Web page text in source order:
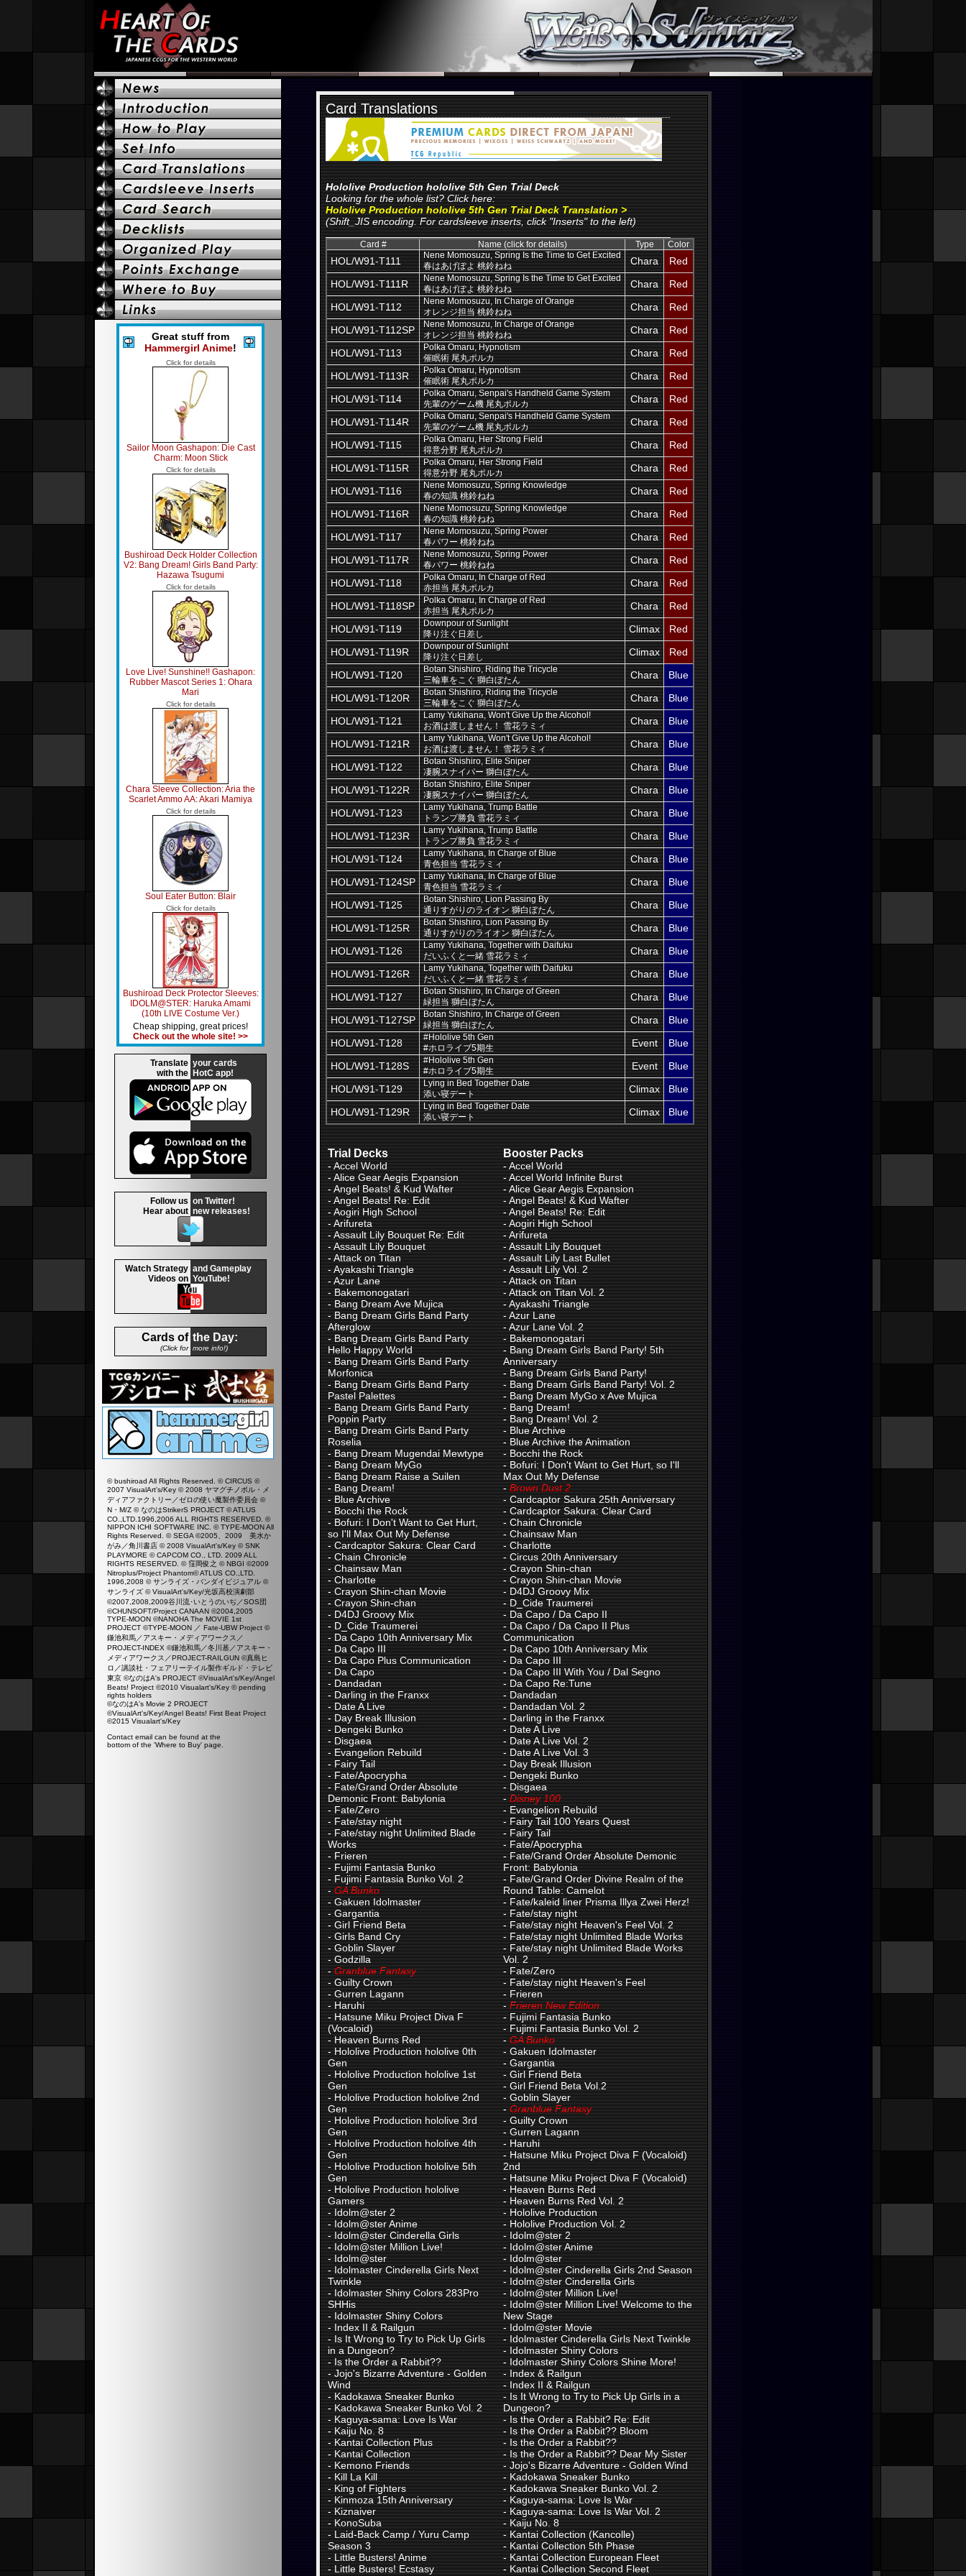
Great stuff from
Hammergirl Anime!
Click for details
Sailor Moon Gashapon: Die Cast
Charm: Moon Stick
Click for details
Bushiroad Deck Holder Collection
V2: Bang Dream! Girls Band Party:
Hazawa Tsugumi
Click for details
Love Live! Sunshine!! Gashapon:
Rubber Mascot Series 1: Ohara
Mari
Click for details
Chara Sleeve Collection: Aria the
Scarlet Ammo AA: Akari Mamiya
Click for details
Soul Eater Button: Blair
Click for details
Bushiroad Deck Protector Sleeves:
IDOLM@STER: Haruka Amami
(10th LIVE Costume Ver.)
Cheap shipping, great prices!
Check out the whole site! >>
Translate
with the
your cards
HotC app!
Follow us
Hear about
on Twitter!
new releases!
Watch Strategy
Videos on
and Gameplay
YouTube!
Cards of
(Click for
the Day:
more info!)
© bushiroad All Rights Reserved. © CIRCUS ©
2007 VisualArt's/Key © 2008 ヤマグチノボル・メ
ディアファクトリー／ゼロの使い魔製作委員会 ©
N・M/Z © なのはStrikerS PROJECT © ATLUS
CO.,LTD.1996,2006 ALL RIGHTS RESERVED. ©
NIPPON ICHI SOFTWARE INC. © TYPE-MOON All
Rights Reserved. © SEGA ©2005、2009 美水か
がみ／角川書店 © 2008 VisualArt's/Key © SNK
PLAYMORE © CAPCOM CO., LTD. 2009 ALL
RIGHTS RESERVED. © 窪岡俊之 © NBGI ©2009
Nitroplus/Project Phantom© ATLUS CO.,LTD.
1996,2008 © サンライズ・バンダイビジュアル ©
サンライズ © VisualArt's/Key/光坂高校演劇部
©2007,2008,2009谷川流･いとうのいぢ／SOS団
©CHUNSOFT/Project CANAAN ©2004,2005
TYPE-MOON ©NANOHA The MOVIE 1st
PROJECT ©TYPE-MOON ／ Fate-UBW Project ©
鎌池和馬／アスキー・メディアワークス／
PROJECT-INDEX ©鎌池和馬／冬川基／アスキー・
メディアワークス／PROJECT-RAILGUN ©真島ヒ
ロ／講談社・フェアリーテイル製作ギルド・テレビ
東京 ©なのはA's PROJECT ©VisualArt's/Key/Angel
Beats! Project ©2010 Visualart's/Key ©pending
rights holders
©なのはA's Movie 2 PROJECT
©VisualArt's/Key/Angel Beats! First Beat Project
©2015 Visualart's/Key
Contact email can be found at the
bottom of the 'Where to Buy' page.
Card Translations
Hololive Production hololive 5th Gen Trial Deck
Looking for the whole list? Click here:
Hololive Production hololive 5th Gen Trial Deck Translation >
(Shift_JIS encoding. For cardsleeve inserts, click "Inserts" to the left)
Card # Name (click for details) Type Color
HOL/W91-T111
Nene Momosuzu, Spring Is the Time to Get Excited
春はあげぽよ 桃鈴ねね
Chara
Red
HOL/W91-T111R
Nene Momosuzu, Spring Is the Time to Get Excited
春はあげぽよ 桃鈴ねね
Chara
Red
HOL/W91-T112
Nene Momosuzu, In Charge of Orange
オレンジ担当 桃鈴ねね
Chara
Red
HOL/W91-T112SP
Nene Momosuzu, In Charge of Orange
オレンジ担当 桃鈴ねね
Chara
Red
HOL/W91-T113
Polka Omaru, Hypnotism
催眠術 尾丸ポルカ
Chara
Red
HOL/W91-T113R
Polka Omaru, Hypnotism
催眠術 尾丸ポルカ
Chara
Red
HOL/W91-T114
Polka Omaru, Senpai's Handheld Game System
先輩のゲーム機 尾丸ポルカ
Chara
Red
HOL/W91-T114R
Polka Omaru, Senpai's Handheld Game System
先輩のゲーム機 尾丸ポルカ
Chara
Red
HOL/W91-T115
Polka Omaru, Her Strong Field
得意分野 尾丸ポルカ
Chara
Red
HOL/W91-T115R
Polka Omaru, Her Strong Field
得意分野 尾丸ポルカ
Chara
Red
HOL/W91-T116
Nene Momosuzu, Spring Knowledge
春の知識 桃鈴ねね
Chara
Red
HOL/W91-T116R
Nene Momosuzu, Spring Knowledge
春の知識 桃鈴ねね
Chara
Red
HOL/W91-T117
Nene Momosuzu, Spring Power
春パワー 桃鈴ねね
Chara
Red
HOL/W91-T117R
Nene Momosuzu, Spring Power
春パワー 桃鈴ねね
Chara
Red
HOL/W91-T118
Polka Omaru, In Charge of Red
赤担当 尾丸ポルカ
Chara
Red
HOL/W91-T118SP
Polka Omaru, In Charge of Red
赤担当 尾丸ポルカ
Chara
Red
HOL/W91-T119
Downpour of Sunlight
降り注ぐ日差し
Climax
Red
HOL/W91-T119R
Downpour of Sunlight
降り注ぐ日差し
Climax
Red
HOL/W91-T120
Botan Shishiro, Riding the Tricycle
三輪車をこぐ 獅白ぼたん
Chara
Blue
HOL/W91-T120R
Botan Shishiro, Riding the Tricycle
三輪車をこぐ 獅白ぼたん
Chara
Blue
HOL/W91-T121
Lamy Yukihana, Won't Give Up the Alcohol!
お酒は渡しません！ 雪花ラミィ
Chara
Blue
HOL/W91-T121R
Lamy Yukihana, Won't Give Up the Alcohol!
お酒は渡しません！ 雪花ラミィ
Chara
Blue
HOL/W91-T122
Botan Shishiro, Elite Sniper
凄腕スナイパー 獅白ぼたん
Chara
Blue
HOL/W91-T122R
Botan Shishiro, Elite Sniper
凄腕スナイパー 獅白ぼたん
Chara
Blue
HOL/W91-T123
Lamy Yukihana, Trump Battle
トランプ勝負 雪花ラミィ
Chara
Blue
HOL/W91-T123R
Lamy Yukihana, Trump Battle
トランプ勝負 雪花ラミィ
Chara
Blue
HOL/W91-T124
Lamy Yukihana, In Charge of Blue
青色担当 雪花ラミィ
Chara
Blue
HOL/W91-T124SP
Lamy Yukihana, In Charge of Blue
青色担当 雪花ラミィ
Chara
Blue
HOL/W91-T125
Botan Shishiro, Lion Passing By
通りすがりのライオン 獅白ぼたん
Chara
Blue
HOL/W91-T125R
Botan Shishiro, Lion Passing By
通りすがりのライオン 獅白ぼたん
Chara
Blue
HOL/W91-T126
Lamy Yukihana, Together with Daifuku
だいふくと一緒 雪花ラミィ
Chara
Blue
HOL/W91-T126R
Lamy Yukihana, Together with Daifuku
だいふくと一緒 雪花ラミィ
Chara
Blue
HOL/W91-T127
Botan Shishiro, In Charge of Green
緑担当 獅白ぼたん
Chara
Blue
HOL/W91-T127SP
Botan Shishiro, In Charge of Green
緑担当 獅白ぼたん
Chara
Blue
HOL/W91-T128
#Hololive 5th Gen
#ホロライブ5期生
Event
Blue
HOL/W91-T128S
#Hololive 5th Gen
#ホロライブ5期生
Event
Blue
HOL/W91-T129
Lying in Bed Together Date
添い寝デート
Climax
Blue
HOL/W91-T129R
Lying in Bed Together Date
添い寝デート
Climax Blue
Trial Decks
-Accel World
-Alice Gear Aegis Expansion
-Angel Beats! & Kud Wafter
-Angel Beats! Re: Edit
-Aogiri High School
-Arifureta
-Assault Lily Bouquet Re: Edit
-Assault Lily Bouquet
-Attack on Titan
-Ayakashi Triangle
-Azur Lane
-Bakemonogatari
-Bang Dream Ave Mujica
-Bang Dream Girls Band Party
Afterglow
-Bang Dream Girls Band Party
Hello Happy World
-Bang Dream Girls Band Party
Morfonica
-Bang Dream Girls Band Party
Pastel Palettes
-Bang Dream Girls Band Party
Poppin Party
-Bang Dream Girls Band Party
Roselia
-Bang Dream Mugendai Mewtype
-Bang Dream MyGo
-Bang Dream Raise a Suilen
-Bang Dream!
-Blue Archive
-Bocchi the Rock
-Bofuri: I Don't Want to Get Hurt,
so I'll Max Out My Defense
-Cardcaptor Sakura: Clear Card
-Chain Chronicle
-Chainsaw Man
-Charlotte
-Crayon Shin-chan Movie
-Crayon Shin-chan
-D4DJ Groovy Mix
-D_Cide Traumerei
-Da Capo 10th Anniversary Mix
-Da Capo III
-Da Capo Plus Communication
-Da Capo
-Dandadan
-Darling in the Franxx
-Date A Live
-Day Break Illusion
-Dengeki Bunko
-Disgaea
-Evangelion Rebuild
-Fairy Tail
-Fate/Apocrypha
-Fate/Grand Order Absolute
Demonic Front: Babylonia
-Fate/Zero
-Fate/stay night
-Fate/stay night Unlimited Blade
Works
-Frieren
-Fujimi Fantasia Bunko
-Fujimi Fantasia Bunko Vol. 2
-GA Bunko
-Gakuen Idolmaster
-Gargantia
-Girl Friend Beta
-Girls Band Cry
-Goblin Slayer
-Godzilla
-Granblue Fantasy
-Guilty Crown
-Gurren Lagann
-Haruhi
-Hatsune Miku Project Diva F
(Vocaloid)
-Heaven Burns Red
-Hololive Production hololive 0th
Gen
-Hololive Production hololive 1st
Gen
-Hololive Production hololive 2nd
Gen
-Hololive Production hololive 3rd
Gen
-Hololive Production hololive 4th
Gen
-Hololive Production hololive 5th
Gen
-Hololive Production hololive
Gamers
-Idolm@ster 2
-Idolm@ster Anime
-Idolm@ster Cinderella Girls
-Idolm@ster Million Live!
-Idolm@ster
-Idolmaster Cinderella Girls Next
Twinkle
-Idolmaster Shiny Colors 283Pro
SHHis
-Idolmaster Shiny Colors
-Index II & Railgun
-Is It Wrong to Try to Pick Up Girls
in a Dungeon?
-Is the Order a Rabbit??
-Jojo's Bizarre Adventure - Golden
Wind
-Kadokawa Sneaker Bunko
-Kadokawa Sneaker Bunko Vol. 2
-Kaguya-sama: Love Is War
-Kaiju No. 8
-Kantai Collection Plus
-Kantai Collection
-Kemono Friends
-Kill La Kill
-King of Fighters
-Kinmoza 15th Anniversary
-Kiznaiver
-KonoSuba
-Laid-Back Camp / Yuru Camp
Season 3
-Little Busters! Anime
-Little Busters! Ecstasy
Booster Packs
-Accel World
-Accel World Infinite Burst
-Alice Gear Aegis Expansion
-Angel Beats! & Kud Wafter
-Angel Beats! Re: Edit
-Aogiri High School
-Arifureta
-Assault Lily Bouquet
-Assault Lily Last Bullet
-Assault Lily Vol. 2
-Attack on Titan
-Attack on Titan Vol. 2
-Ayakashi Triangle
-Azur Lane
-Azur Lane Vol. 2
-Bakemonogatari
-Bang Dream Girls Band Party! 5th
Anniversary
-Bang Dream Girls Band Party!
-Bang Dream Girls Band Party! Vol. 2
-Bang Dream MyGo x Ave Mujica
-Bang Dream!
-Bang Dream! Vol. 2
-Blue Archive
-Blue Archive the Animation
-Bocchi the Rock
-Bofuri: I Don't Want to Get Hurt, so I'll
Max Out My Defense
-Brown Dust 2
-Cardcaptor Sakura 25th Anniversary
-Cardcaptor Sakura: Clear Card
-Chain Chronicle
-Chainsaw Man
-Charlotte
-Circus 20th Anniversary
-Crayon Shin-chan
-Crayon Shin-chan Movie
-D4DJ Groovy Mix
-D_Cide Traumerei
-Da Capo / Da Capo II
-Da Capo / Da Capo II Plus
Communication
-Da Capo 10th Anniversary Mix
-Da Capo III
-Da Capo III With You / Dal Segno
-Da Capo Re:Tune
-Dandadan
-Dandadan Vol. 2
-Darling in the Franxx
-Date A Live
-Date A Live Vol. 2
-Date A Live Vol. 3
-Day Break Illusion
-Dengeki Bunko
-Disgaea
-Disney 100
-Evangelion Rebuild
-Fairy Tail 100 Years Quest
-Fairy Tail
-Fate/Apocrypha
-Fate/Grand Order Absolute Demonic
Front: Babylonia
-Fate/Grand Order Divine Realm of the
Round Table: Camelot
-Fate/kaleid liner Prisma Illya Zwei Herz!
-Fate/stay night
-Fate/stay night Heaven's Feel Vol. 2
-Fate/stay night Unlimited Blade Works
-Fate/stay night Unlimited Blade Works
Vol. 2
-Fate/Zero
-Fate/stay night Heaven's Feel
-Frieren
-Frieren New Edition
-Fujimi Fantasia Bunko
-Fujimi Fantasia Bunko Vol. 2
-GA Bunko
-Gakuen Idolmaster
-Gargantia
-Girl Friend Beta
-Girl Friend Beta Vol.2
-Goblin Slayer
-Granblue Fantasy
-Guilty Crown
-Gurren Lagann
-Haruhi
-Hatsune Miku Project Diva F (Vocaloid)
2nd
-Hatsune Miku Project Diva F (Vocaloid)
-Heaven Burns Red
-Heaven Burns Red Vol. 2
-Hololive Production
-Hololive Production Vol. 2
-Idolm@ster 2
-Idolm@ster Anime
-Idolm@ster
-Idolm@ster Cinderella Girls 2nd Season
-Idolm@ster Cinderella Girls
-Idolm@ster Million Live!
-Idolm@ster Million Live! Welcome to the
New Stage
-Idolm@ster Movie
-Idolmaster Cinderella Girls Next Twinkle
-Idolmaster Shiny Colors
-Idolmaster Shiny Colors Shine More!
-Index & Railgun
-Index II & Railgun
-Is It Wrong to Try to Pick Up Girls in a
Dungeon?
-Is the Order a Rabbit? Re: Edit
-Is the Order a Rabbit?? Bloom
-Is the Order a Rabbit??
-Is the Order a Rabbit?? Dear My Sister
-Jojo's Bizarre Adventure - Golden Wind
-Kadokawa Sneaker Bunko
-Kadokawa Sneaker Bunko Vol. 2
-Kaguya-sama: Love Is War
-Kaguya-sama: Love Is War Vol. 2
-Kaiju No. 8
-Kantai Collection (Kancolle)
-Kantai Collection 5th Phase
-Kantai Collection European Fleet
-Kantai Collection Second Fleet